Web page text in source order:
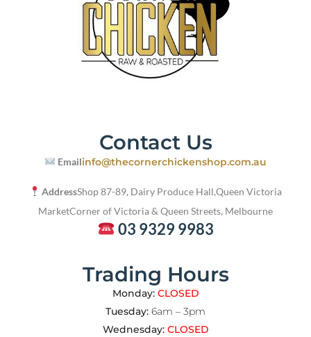
Contact Us
Emailinfo@thecornerchickenshop.com.au
AddressShop 87-89, Dairy Produce Hall,Queen Victoria
MarketCorner of Victoria & Queen Streets, Melbourne
03 9329 9983
Trading Hours
Monday: CLOSED
Tuesday: 6am – 3pm
Wednesday: CLOSED